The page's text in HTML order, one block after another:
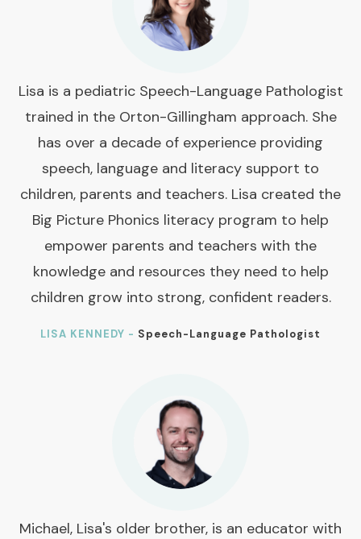
Lisa is a pediatric Speech-Language Pathologist
trained in the Orton-Gillingham approach. She
has over a decade of experience providing
speech, language and literacy support to
children, parents and teachers. Lisa created the
Big Picture Phonics literacy program to help
empower parents and teachers with the
knowledge and resources they need to help
children grow into strong, confident readers.
LISA KENNEDY - Speech-Language Pathologist
Michael, Lisa's older brother, is an educator with